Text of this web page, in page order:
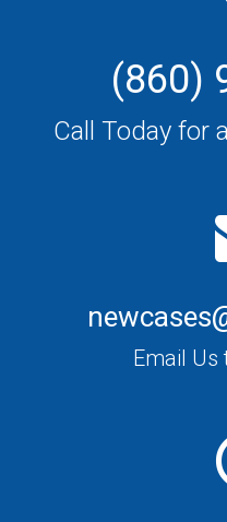
(860)
Call Today for
Email Us